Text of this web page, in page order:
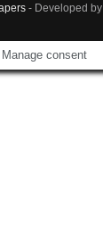
- Developed by
Manage consent